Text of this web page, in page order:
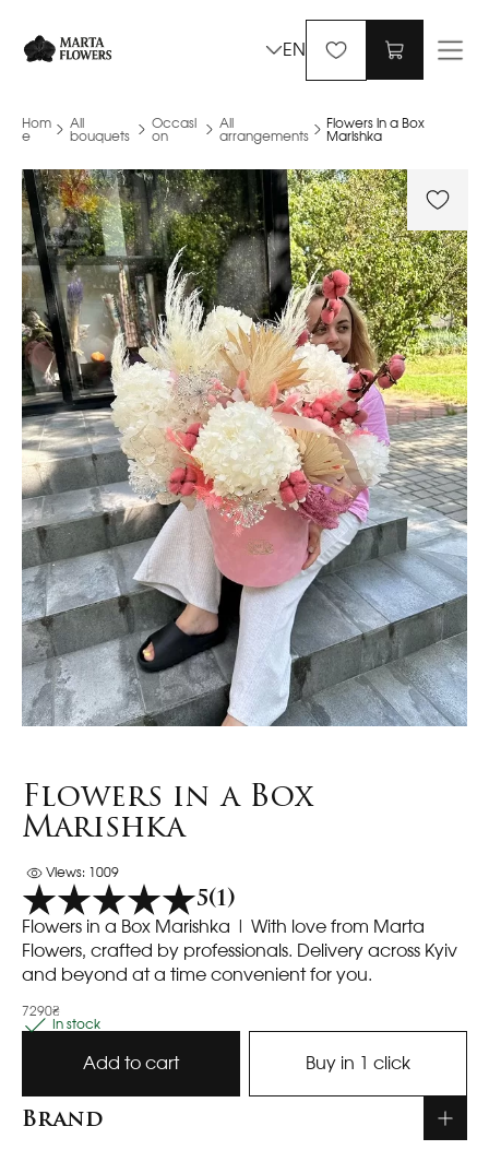
EN
Hom
e
All
bouquets
Occasi
on
All
arrangements
Flowers in a Box
Marishka
Flowers in a Box
Marishka
Views: 1009
5(1)
Flowers in a Box Marishka | With love from Marta
Flowers, crafted by professionals. Delivery across Kyiv
and beyond at a time convenient for you.
7290₴
In stock
Add to cart Buy in 1 click
Brand